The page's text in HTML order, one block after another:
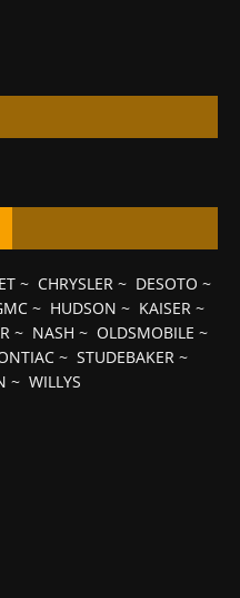
~ CHRYSLER~ DESOTO ~
~ HUDSON ~ KAISER~
~ NASH ~ OLDSMOBILE ~
~ STUDEBAKER ~
~ WILLYS